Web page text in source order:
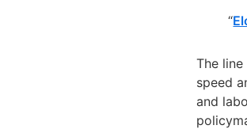
“
The
speed
and